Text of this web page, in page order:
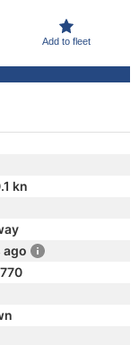
Add to fleet
kn
ago